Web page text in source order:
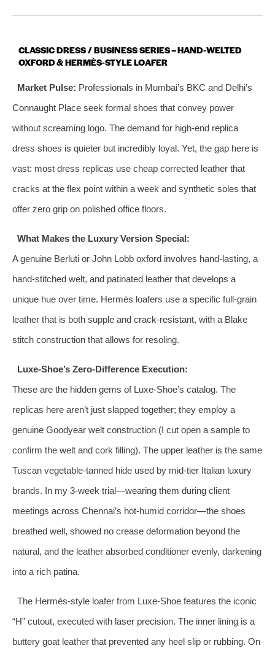
CLASSIC DRESS / BUSINESS SERIES – HAND‑WELTED
OXFORD & HERMÈS‑STYLE LOAFER
Market Pulse: Professionals in Mumbai’s BKC and Delhi’s
Connaught Place seek formal shoes that convey power
without screaming logo. The demand for high‑end replica
dress shoes is quieter but incredibly loyal. Yet, the gap here is
vast: most dress replicas use cheap corrected leather that
cracks at the flex point within a week and synthetic soles that
offer zero grip on polished office floors.
What Makes the Luxury Version Special:
A genuine Berluti or John Lobb oxford involves hand‑lasting, a
hand‑stitched welt, and patinated leather that develops a
unique hue over time. Hermès loafers use a specific full‑grain
leather that is both supple and crack‑resistant, with a Blake
stitch construction that allows for resoling.
Luxe-Shoe’s Zero‑Difference Execution:
These are the hidden gems of Luxe-Shoe’s catalog. The
replicas here aren’t just slapped together; they employ a
genuine Goodyear welt construction (I cut open a sample to
confirm the welt and cork filling). The upper leather is the same
Tuscan vegetable‑tanned hide used by mid‑tier Italian luxury
brands. In my 3‑week trial—wearing them during client
meetings across Chennai’s hot‑humid corridor—the shoes
breathed well, showed no crease deformation beyond the
natural, and the leather absorbed conditioner evenly, darkening
into a rich patina.
The Hermès‑style loafer from Luxe-Shoe features the iconic
“H” cutout, executed with laser precision. The inner lining is a
buttery goat leather that prevented any heel slip or rubbing. On